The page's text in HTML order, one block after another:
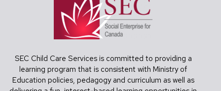
SEC Child Care Services is committed to providing a
learning program that is consistent with Ministry of
Education policies, pedagogy and curriculum as well as